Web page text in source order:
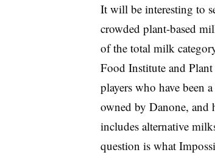
It will be interesting to
crowded plant-based
of the total milk
Food Institute and
players who have been
owned by Danone, and
includes alternative
question is what